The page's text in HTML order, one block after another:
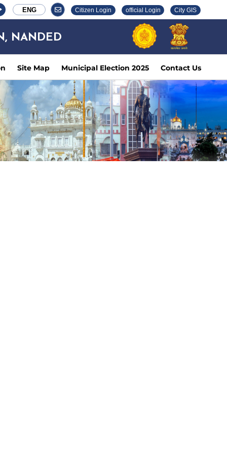
ENG Citizen Login official Login City GIS
NANDED
Site Map Municipal Election 2025 Contact Us